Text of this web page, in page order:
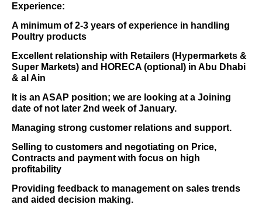
Experience:
A minimum of 2-3 years of experience in handling
Poultry products
Excellent relationship with Retailers (Hypermarkets &
Super Markets) and HORECA (optional) in Abu Dhabi
& al Ain
It is an ASAP position; we are looking at a Joining
date of not later 2nd week of January.
Managing strong customer relations and support.
Selling to customers and negotiating on Price,
Contracts and payment with focus on high
profitability
Providing feedback to management on sales trends
and aided decision making.